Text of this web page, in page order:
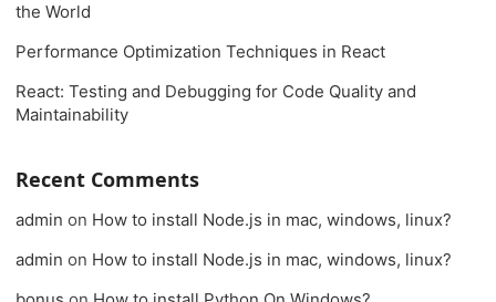
the World
Performance Optimization Techniques in React
React: Testing and Debugging for Code Quality and
Maintainability
Recent Comments
admin on How to install Node.js in mac, windows, linux?
admin on How to install Node.js in mac, windows, linux?